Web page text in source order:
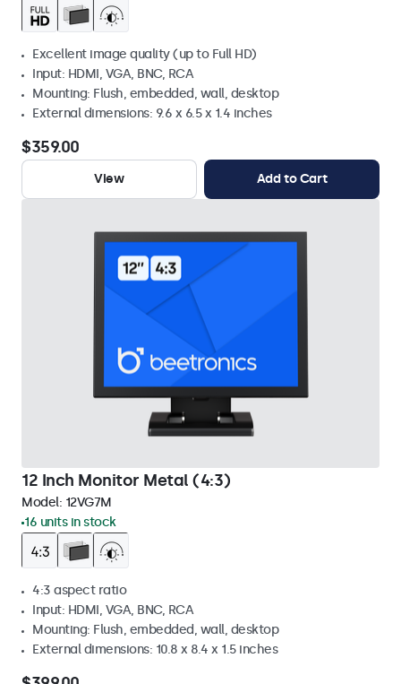
Excellent image quality (up to Full HD)
Input: HDMI, VGA, BNC, RCA
Mounting: Flush, embedded, wall, desktop
External dimensions: 9.6 x 6.5 x 1.4 inches
$359.00
View Add to Cart
12 Inch Monitor Metal (4:3)
Model: 12VG7M
16 units in stock
4:3 aspect ratio
Input: HDMI, VGA, BNC, RCA
Mounting: Flush, embedded, wall, desktop
External dimensions: 10.8 x 8.4 x 1.5 inches